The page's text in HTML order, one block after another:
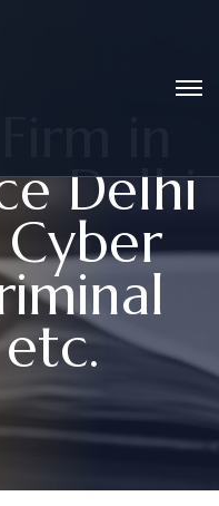
e Delhi
Cyber
iminal
etc.